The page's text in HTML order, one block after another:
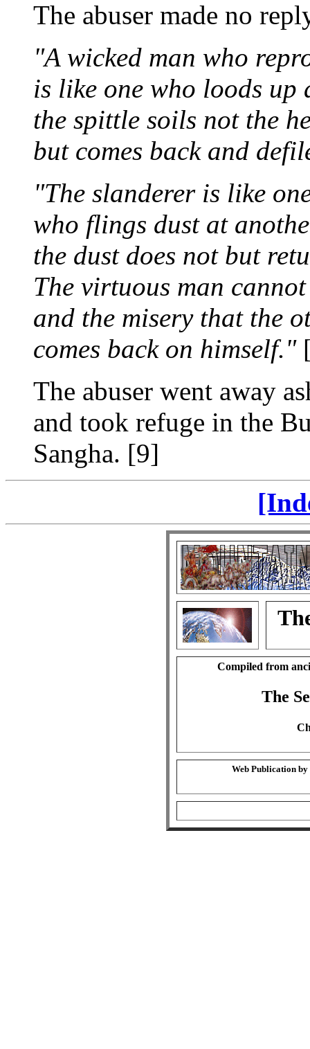
The abuser made no
"A wicked man who
is like one who loods up
the spittle soils not the
but comes back and
"The slanderer is like
who flings dust at
the dust does not but
The virtuous man
and the misery that the
comes back on himself."
The abuser went away
and took refuge in the
Sangha. [9]
Compiled from
The
Web Publication by